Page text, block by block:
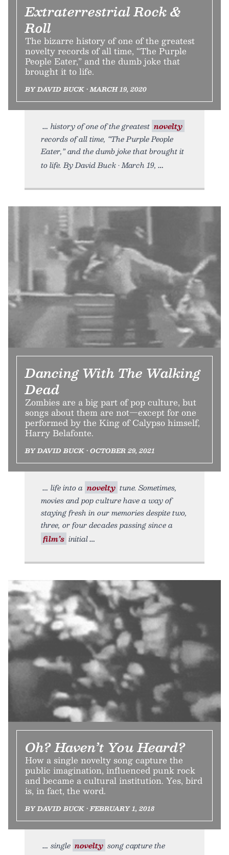
Extraterrestrial Rock &
Roll
The bizarre history of one of the greatest
novelty records of all time, “The Purple
People Eater,” and the dumb joke that
brought it to life.
BY DAVID BUCK • MARCH 19, 2020
history of one of the greatest novelty
records of all time, “The Purple People
Eater,” and the dumb joke that brought it
to life. By David Buck • March 19,
Dancing With The Walking
Dead
Zombies are a big part of pop culture, but
songs about them are not—except for one
performed by the King of Calypso himself,
Harry Belafonte.
BY DAVID BUCK • OCTOBER 29, 2021
life into a novelty tune. Sometimes,
movies and pop culture have a way of
staying fresh in our memories despite two,
three, or four decades passing since a
film’s initial
Oh? Haven’t You Heard?
How a single novelty song capture the
public imagination, influenced punk rock
and became a cultural institution. Yes, bird
is, in fact, the word.
BY DAVID BUCK • FEBRUARY 1, 2018
single novelty song capture the